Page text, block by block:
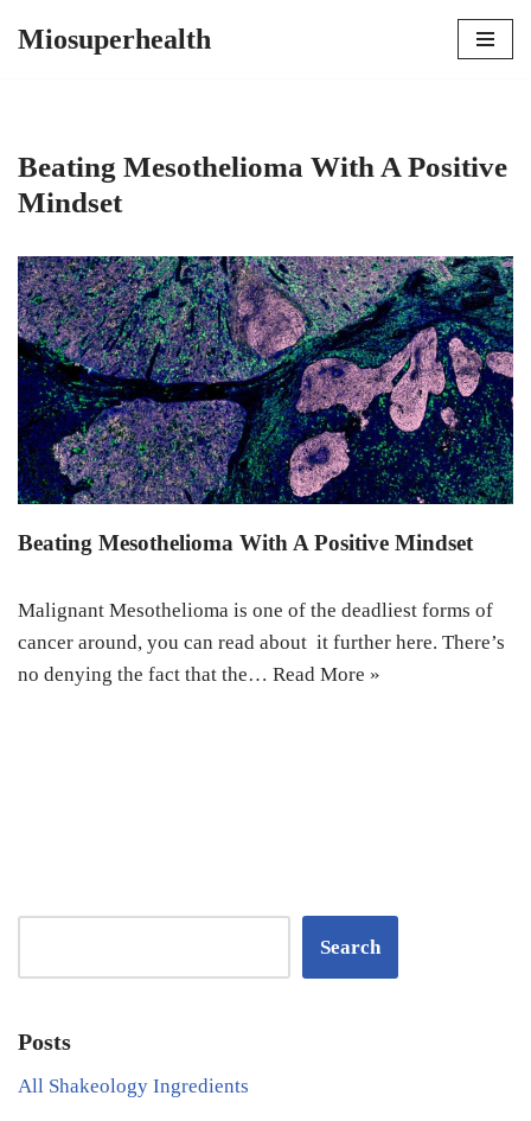
Miosuperhealth
Beating Mesothelioma With A Positive
Mindset
Beating Mesothelioma With A Positive Mindset
Malignant Mesothelioma is one of the deadliest forms of
cancer around, you can read about it further here. There’s
no denying the fact that the… Read More »
Search
Posts
All Shakeology Ingredients